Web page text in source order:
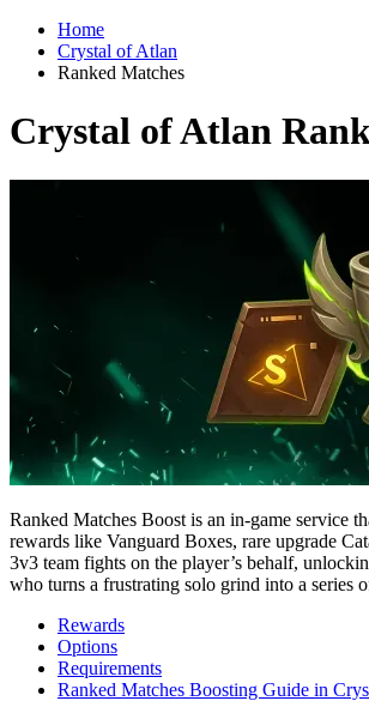
Home
Crystal of Atlan
Ranked Matches
Crystal of Atlan
Ranked Matches Boost is an in-game service
rewards like Vanguard Boxes, rare upgrade
3v3 team fights on the player’s behalf,
who turns a frustrating solo grind into a series
Rewards
Options
Requirements
Ranked Matches Boosting Guide in